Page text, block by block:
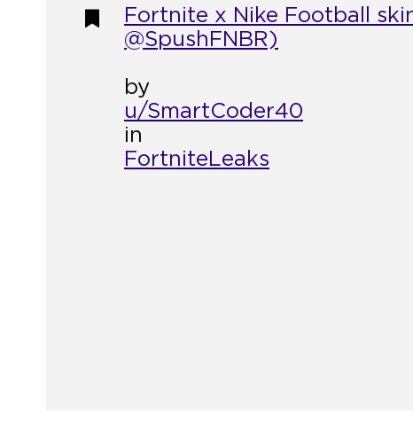
Fortnite x Nike Football
@SpushFNBR)
by
u/SmartCoder40
in
FortniteLeaks